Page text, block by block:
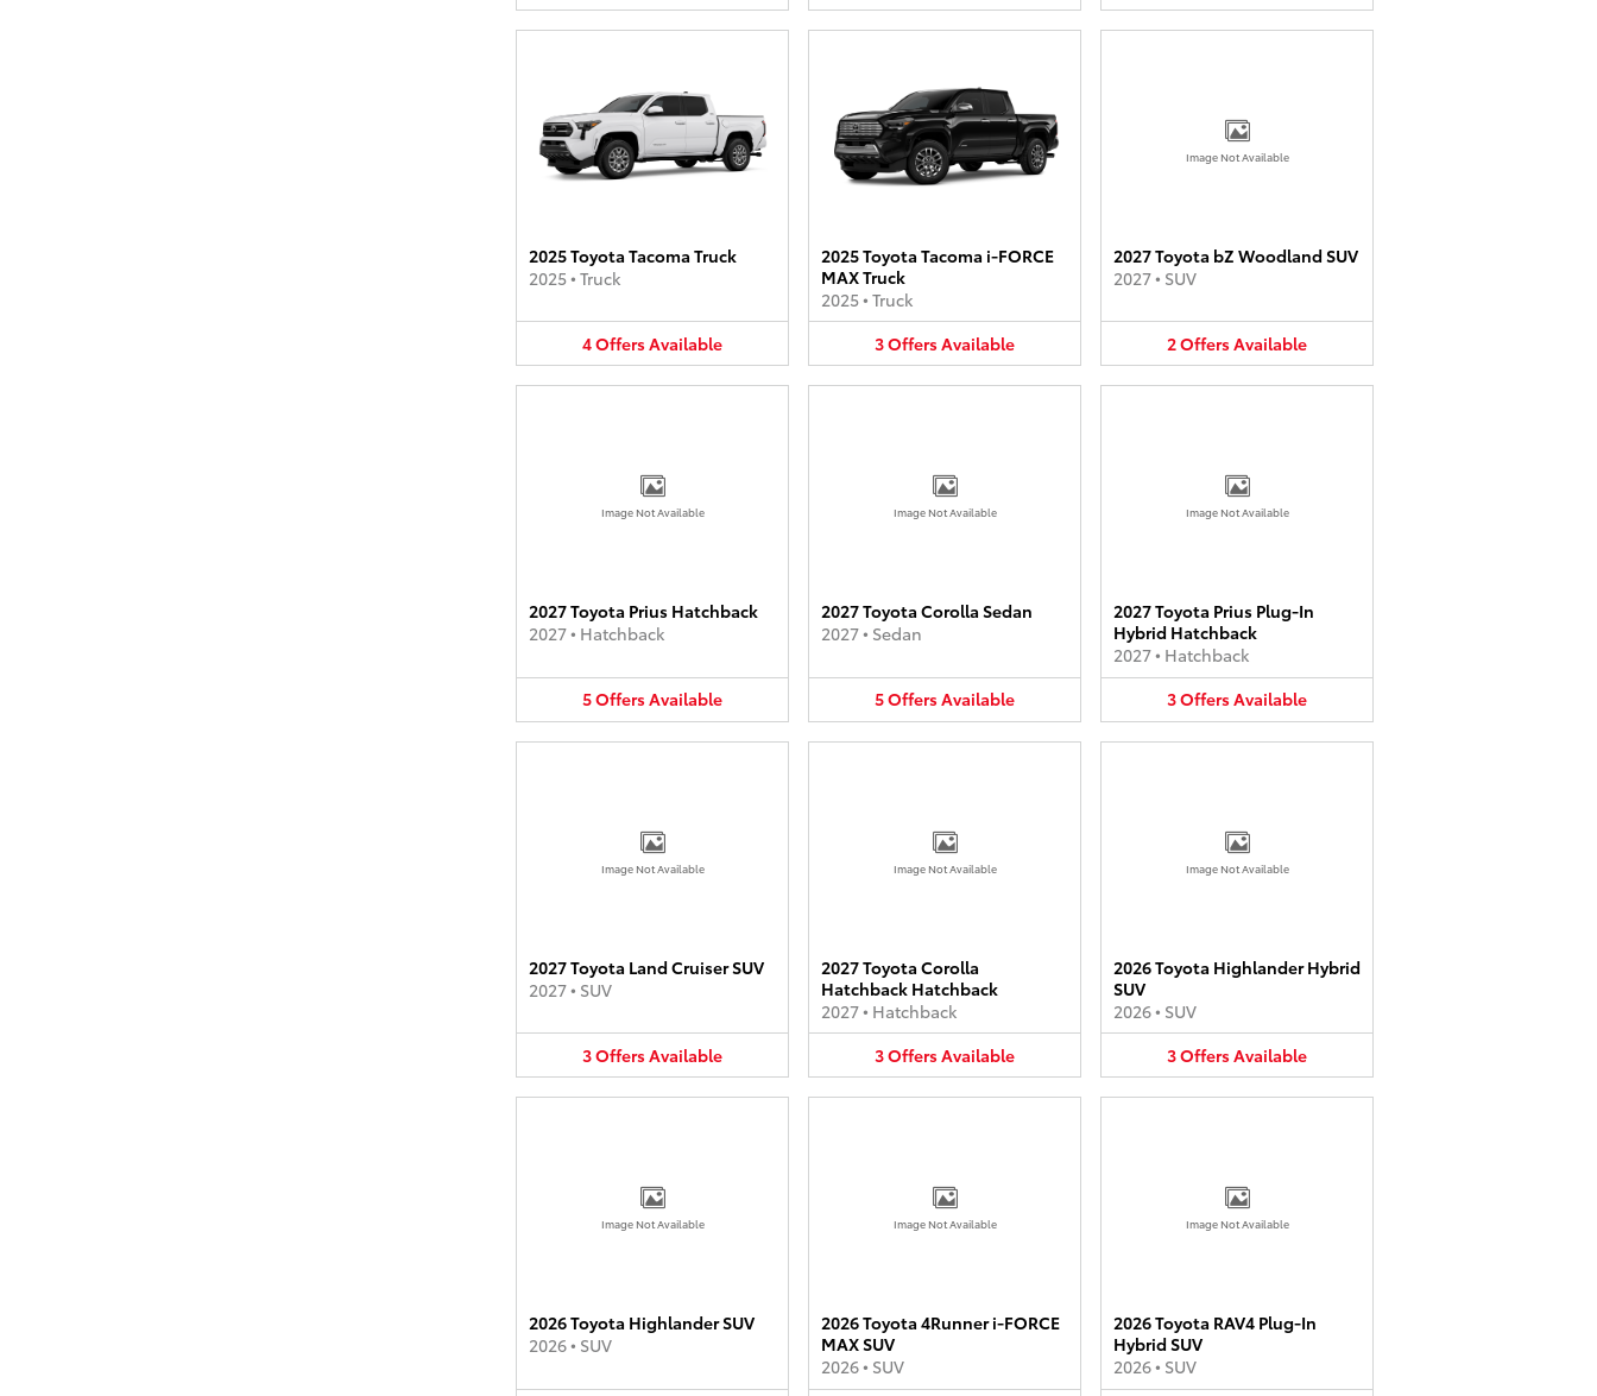
2025 Toyota Tacoma Truck
2025• Truck
4OffersAvailable
2025 Toyota Tacoma i-FORCE
MAX Truck
2025• Truck
3OffersAvailable
Image Not Available
2027 Toyota bZ Woodland SUV
2027• SUV
2OffersAvailable
Image Not Available
2027 Toyota Prius Hatchback
2027• Hatchback
5OffersAvailable
Image Not Available
2027 Toyota Corolla Sedan
2027• Sedan
5OffersAvailable
Image Not Available
2027 Toyota Prius Plug-In
Hybrid Hatchback
2027• Hatchback
3OffersAvailable
Image Not Available
2027 Toyota Land Cruiser SUV
2027• SUV
3OffersAvailable
Image Not Available
2027 Toyota Corolla
Hatchback Hatchback
2027• Hatchback
3OffersAvailable
Image Not Available
2026 Toyota Highlander Hybrid
SUV
2026• SUV
3OffersAvailable
Image Not Available
2026 Toyota Highlander SUV
2026• SUV
Image Not Available
2026 Toyota 4Runner i-FORCE
MAX SUV
2026• SUV
Image Not Available
2026 Toyota RAV4 Plug-In
Hybrid SUV
2026• SUV